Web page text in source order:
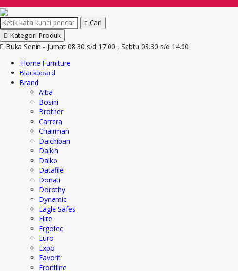
Cari
Kategori Produk
Buka Senin - Jumat 08.30 s/d 17.00 , Sabtu 08.30 s/d 14.00
.Home Furniture
Blackboard
Brand
Alba
Bosini
Brother
Carrera
Chairman
Daichiban
Daikin
Daiko
Datafile
Donati
Dorothy
Dynamic
Eagle Safes
Elite
Ergotec
Euro
Expo
Favorit
Frontline